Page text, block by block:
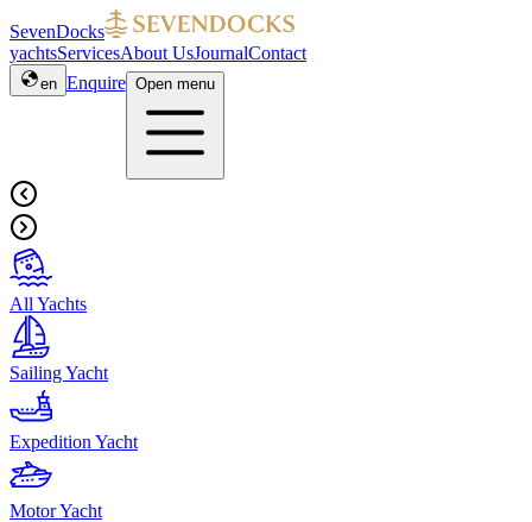
SevenDocks
yachtsServicesAbout UsJournalContact
en Enquire Open menu
All Yachts
Sailing Yacht
Expedition Yacht
Motor Yacht